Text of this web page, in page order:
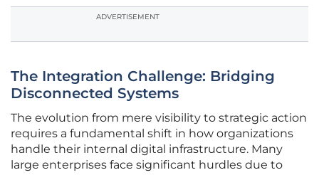
ADVERTISEMENT
The Integration Challenge: Bridging
Disconnected Systems
The evolution from mere visibility to strategic action
requires a fundamental shift in how organizations
handle their internal digital infrastructure. Many
large enterprises face significant hurdles due to